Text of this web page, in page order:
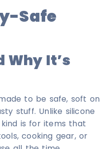
Safe
Why It’s
to be safe, soft on
stuff. Unlike silicone
is for items that
cooking gear, or